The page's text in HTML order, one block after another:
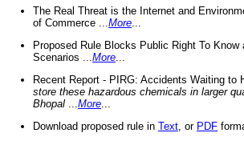
The Real Threat is the Internet and
of Commerce ... More
Proposed Rule Blocks Public Right To
Scenarios ... More
Recent Report - PIRG: Accidents Waiting to
store these hazardous chemicals in larger
Bhopal
More
Download proposed rule in Text , or PDF